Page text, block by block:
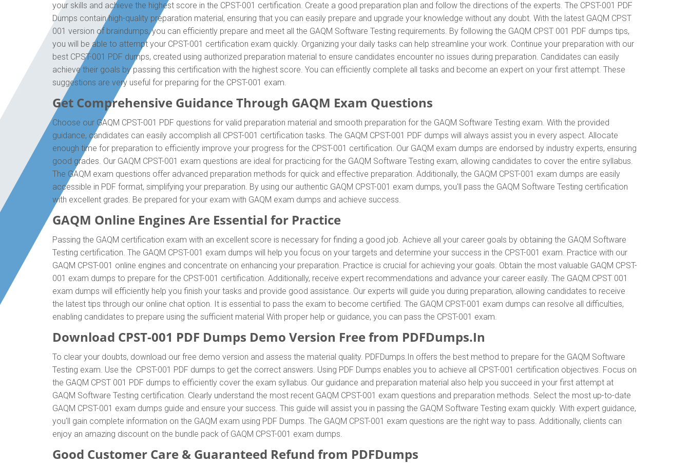
your skills and achieve the highest score in the CPST-001 certification. Create a good preparation plan and follow the directions of the experts. The CPST-001 PDF
Dumps contain high-quality preparation material, ensuring that you can easily prepare and upgrade your knowledge without any doubt. With the latest GAQM CPST
001 version of braindumps, you can efficiently prepare and meet all the GAQM Software Testing requirements. By following the GAQM CPST 001 PDF dumps tips,
you will be able to attempt your CPST-001 certification exam quickly. Organizing your daily tasks can help streamline your work. Continue your preparation with our
best CPST-001 PDF dumps, created using authorized preparation material to ensure candidates encounter no issues during preparation. Candidates can easily
achieve their goals by passing this certification with the highest score. You can efficiently complete all tasks and become an expert on your first attempt. These
suggestions are very useful for preparing for the CPST-001 exam.
Get Comprehensive Guidance Through GAQM Exam Questions
Choose our GAQM CPST-001 PDF questions for valid preparation material and smooth preparation for the GAQM Software Testing exam. With the provided
guidance, candidates can easily accomplish all CPST-001 certification tasks. The GAQM CPST-001 PDF dumps will always assist you in every aspect. Allocate
enough time for preparation to efficiently improve your progress for the CPST-001 certification. Our GAQM exam dumps are endorsed by industry experts, ensuring
good grades. Our GAQM CPST-001 exam questions are ideal for practicing for the GAQM Software Testing exam, allowing candidates to cover the entire syllabus.
The GAQM exam questions offer advanced preparation methods for quick and effective preparation. Additionally, the GAQM CPST-001 exam dumps are easily
accessible in PDF format, simplifying your preparation. By using our authentic GAQM CPST-001 exam dumps, you'll pass the GAQM Software Testing certification
with excellent grades. Be prepared for your exam with GAQM exam dumps and achieve success.
GAQM Online Engines Are Essential for Practice
Passing the GAQM certification exam with an excellent score is necessary for finding a good job. Achieve all your career goals by obtaining the GAQM Software
Testing certification. The GAQM CPST-001 exam dumps will help you focus on your targets and determine your success in the CPST-001 exam. Practice with our
GAQM CPST-001 online engines and concentrate on enhancing your preparation. Practice is crucial for achieving your goals. Obtain the most valuable GAQM CPST-
001 exam dumps to prepare for the CPST-001 certification. Additionally, receive expert recommendations and advance your career easily. The GAQM CPST 001
exam dumps will efficiently help you finish your tasks and provide good assistance. Our experts will guide you during preparation, allowing candidates to receive
the latest tips through our online chat option. It is essential to pass the exam to become certified. The GAQM CPST-001 exam dumps can resolve all difficulties,
enabling candidates to prepare using the sufficient material With proper help or guidance, you can pass the CPST-001 exam.
Download CPST-001 PDF Dumps Demo Version Free from PDFDumps.In
To clear your doubts, download our free demo version and assess the material quality. PDFDumps.In offers the best method to prepare for the GAQM Software
Testing exam. Use the CPST-001 PDF dumps to get the correct answers. Using PDF Dumps enables you to achieve all CPST-001 certification objectives. Focus on
the GAQM CPST 001 PDF dumps to efficiently cover the exam syllabus. Our guidance and preparation material also help you succeed in your first attempt at
GAQM Software Testing certification. Clearly understand the most recent GAQM CPST-001 exam questions and preparation methods. Select the most up-to-date
GAQM CPST-001 exam dumps guide and ensure your success. This guide will assist you in passing the GAQM Software Testing exam quickly. With expert guidance,
you'll gain complete information on the GAQM exam using PDF Dumps. The GAQM CPST-001 exam questions are the right way to pass. Additionally, clients can
enjoy an amazing discount on the bundle pack of GAQM CPST-001 exam dumps.
Good Customer Care & Guaranteed Refund from PDFDumps